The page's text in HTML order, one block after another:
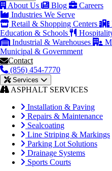
About Us Blog
Careers
Industries We Serve
Retail & Shopping Centers
Education & Schools
Industrial & Warehouses
Municipal & Government
Contact
(856) 454-7770
Services
ASPHALT SERVICES
Installation & Paving
Repairs & Maintenance
Sealcoating
Line Striping & Markings
Parking Lot Solutions
Drainage Systems
Sports Courts